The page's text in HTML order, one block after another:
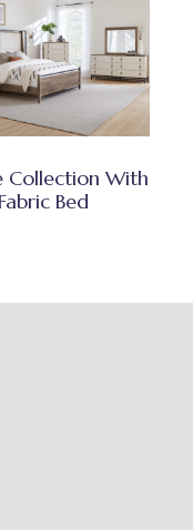
Collection With
Bed